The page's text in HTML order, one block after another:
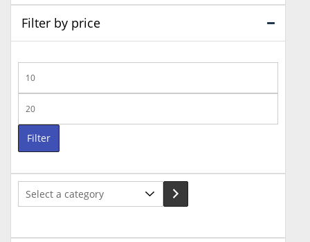
Filter by price
price
price
Filter
Select